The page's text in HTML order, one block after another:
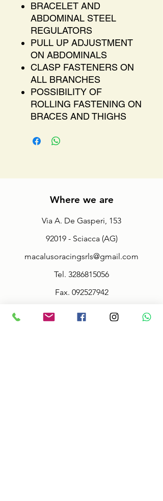
BRACELET AND
ABDOMINAL STEEL
REGULATORS
PULL UP ADJUSTMENT
ON ABDOMINALS
CLASP FASTENERS ON
ALL BRANCHES
POSSIBILITY OF
ROLLING FASTENING ON
BRACES AND THIGHS
Where we are
Via A. De Gasperi, 153
92019 - Sciacca (AG)
macalusoracingsrls@gmail.com
Tel. 3286815056
Fax. 092527942